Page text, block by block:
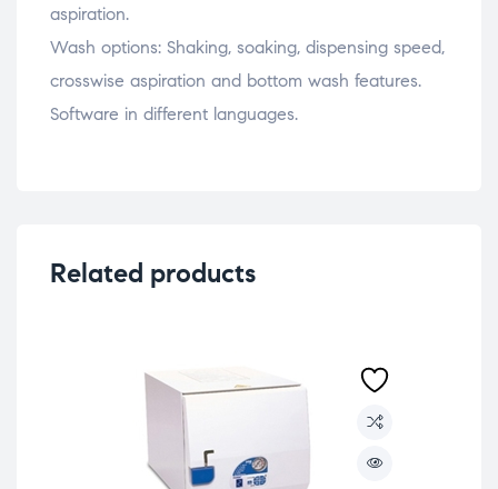
aspiration.
Wash options: Shaking, soaking, dispensing speed,
crosswise aspiration and bottom wash features.
Software in different languages.
Related products